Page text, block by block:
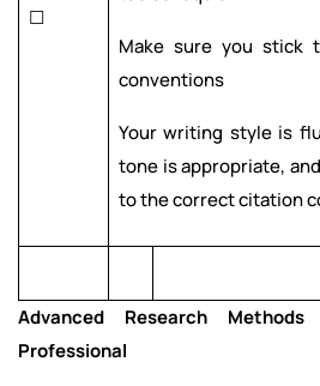
☐
Make sure you stick
conventions
Your writing style is
tone is appropriate,
to the correct citation
Advanced Research
Professional